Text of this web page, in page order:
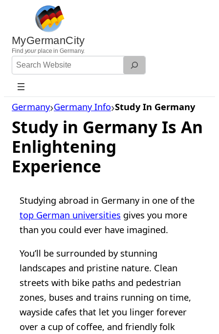
content
MyGermanCity
Find yourplace in Germany.
Search
Website
Germany Germany Info Study In Germany
Study in Germany Is An
Enlightening
Experience
Studying abroad in Germany in one of the
top German universities gives you more
than you could ever have imagined.
You’ll be surrounded by stunning
landscapes and pristine nature. Clean
streets with bike paths and pedestrian
zones, buses and trains running on time,
wayside cafes that let you linger forever
over a cup of coffee, and friendly folk